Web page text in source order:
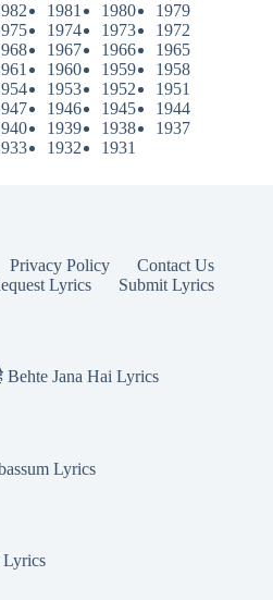
1981 1980
1979
1974 1973
1972
1967 1966
1965
1960 1959
1958
1953 1952
1951
1946 1945
1944
1939 1938
1937
1932 1931
Privacy Policy
Contact Us
Lyrics
Submit Lyrics
Behte Jana Hai Lyrics
Lyrics
Lyrics